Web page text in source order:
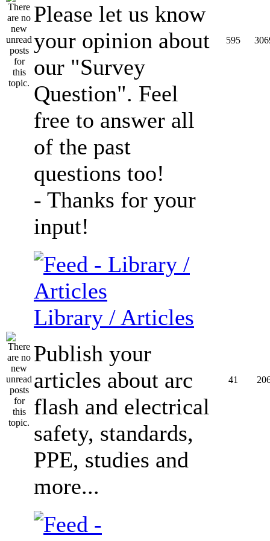
Please let us know
your opinion about
our "Survey
Question". Feel
free to answer all
of the past
questions too!
- Thanks for your
input!
595
Library / Articles
Publish your
articles about arc
flash and electrical
safety, standards,
PPE, studies and
more...
41